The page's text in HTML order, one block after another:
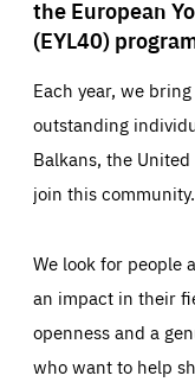
the European
(EYL40)
Each year, we
outstanding
Balkans, the
join this community.
We look for people
an impact in their
openness and a
who want to help